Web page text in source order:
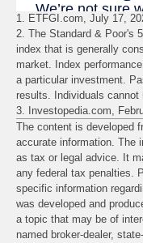
1. ETFGI.com, July 17,
2. The Standard & Poor's
index that is generally
market. Index
a particular investment.
results. Individuals
3. Investopedia.com,
The content is developed
accurate information. The
as tax or legal advice. It
any federal tax penalties.
specific information
was developed and
a topic that may be of
named broker-dealer,